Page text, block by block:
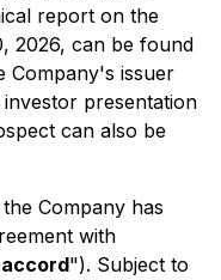
report on the
2026, can be found
Company's issuer
investor presentation
can also be
Company has
with
"). Subject to